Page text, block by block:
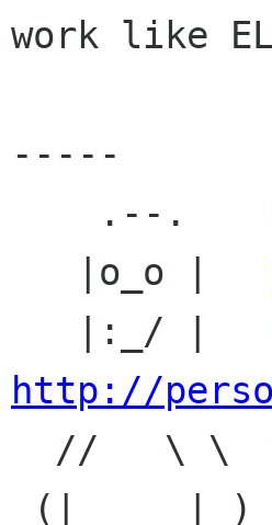
work like
-----
   |o_o |
http://